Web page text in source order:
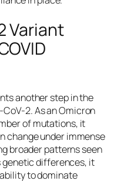
Variant
another step in the
2. As an Omicron
of mutations, it
change under immense
broader patterns seen
genetic differences, it
to dominate